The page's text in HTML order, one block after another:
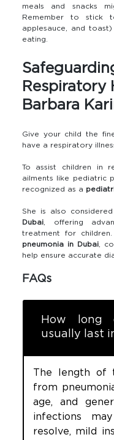
meals and snacks
Remember to stick
applesauce, and
eating.
Respiratory
Barbara
Give your child the
have a respiratory
To assist children in
ailments like pediatric
recognized as a
She is also
Dubai, offering
treatment for
pneumonia in Dubai,
help ensure accurate
FAQs
How long
usually last
The length of
from
age, and
infections
resolve, mild